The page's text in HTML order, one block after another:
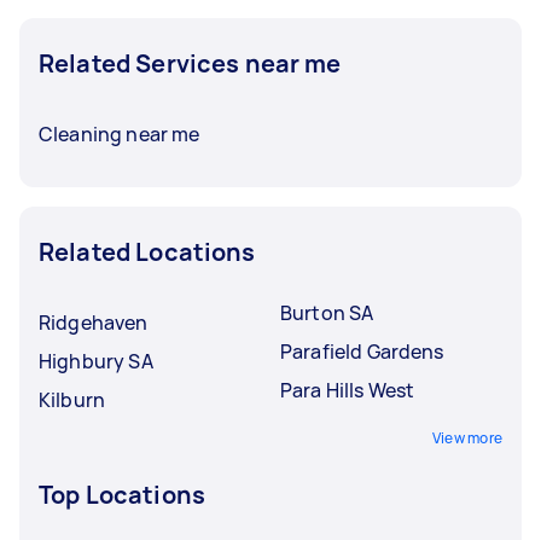
Related Services near me
Cleaning near me
Related Locations
Ridgehaven
Highbury SA
Kilburn
Burton SA
Parafield Gardens
Para Hills West
View more
Top Locations